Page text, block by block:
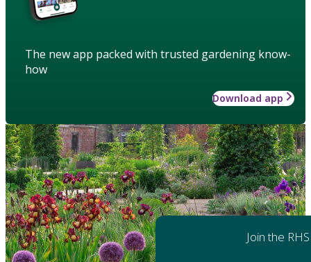
The new app packed with trusted gardening know-
how
Download app
Join the RHS